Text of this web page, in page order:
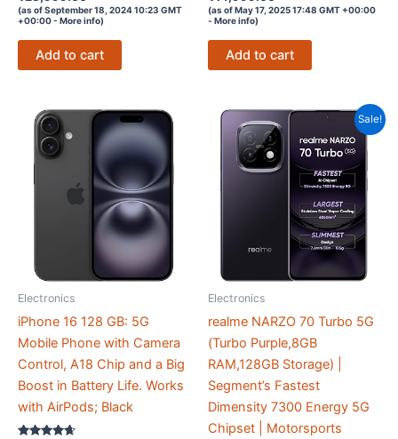
4.1
out of 5
(as of September 18, 2024 10:23 GMT
+00:00 - More info)
Add to cart
4.1
out of 5
(as of May 17, 2025 17:48 GMT +00:00
- More info)
Add to cart
Electronics
iPhone 16 128 GB: 5G
Mobile Phone with Camera
Control, A18 Chip and a Big
Boost in Battery Life. Works
with AirPods; Black
Sale!
Electronics
realme NARZO 70 Turbo 5G
(Turbo Purple,8GB
RAM,128GB Storage) |
Segment’s Fastest
Dimensity 7300 Energy 5G
Chipset | Motorsports